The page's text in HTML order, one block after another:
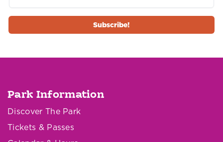
Park Information
Discover The Park
Tickets & Passes